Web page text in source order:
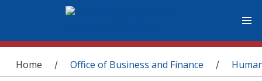
You are here
Home / Office of Business and Finance /